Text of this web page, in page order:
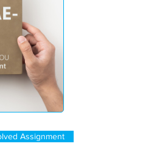
Assignment